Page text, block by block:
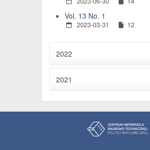
Vol. 13 No. 1
2023-03-31 12
2022
2021